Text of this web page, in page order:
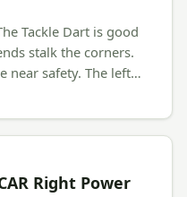
Tackle Dart is good
stalk the corners.
near safety. The left…
Right Power